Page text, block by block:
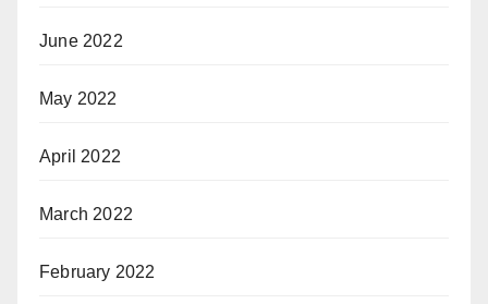
June 2022
May 2022
April 2022
March 2022
February 2022